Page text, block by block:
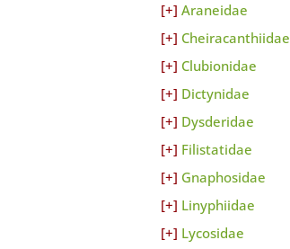
Araneidae
Cheiracanthiidae
Clubionidae
Dictynidae
Dysderidae
Filistatidae
Gnaphosidae
Linyphiidae
Lycosidae